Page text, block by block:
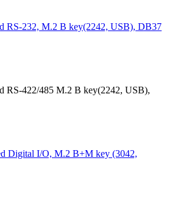
RS-232, M.2 B key(2242, USB), DB37
RS-422/485 M.2 B key(2242, USB),
Digital I/O, M.2 B+M key (3042,